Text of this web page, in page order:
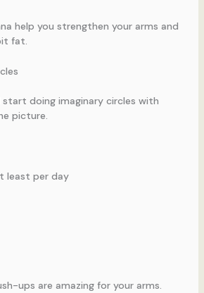
help you strengthen your arms and
fat.
doing imaginary circles with
picture.
least per day
ups are amazing for your arms.